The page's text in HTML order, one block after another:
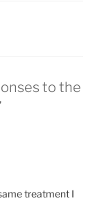
to the
treatment I